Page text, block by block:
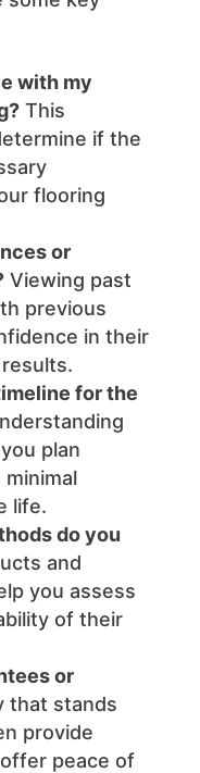
with my
This
if the
flooring
or
Viewing past
previous
in their
for the
plan
life.
do you
and
you assess
of their
or
that stands
provide
peace of